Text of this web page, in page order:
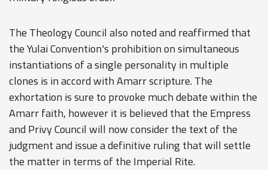
The Theology Council also noted and reaffirmed that
the Yulai Convention's prohibition on simultaneous
instantiations of a single personality in multiple
clones is in accord with Amarr scripture. The
exhortation is sure to provoke much debate within the
Amarr faith, however it is believed that the Empress
and Privy Council will now consider the text of the
judgment and issue a definitive ruling that will settle
the matter in terms of the Imperial Rite.